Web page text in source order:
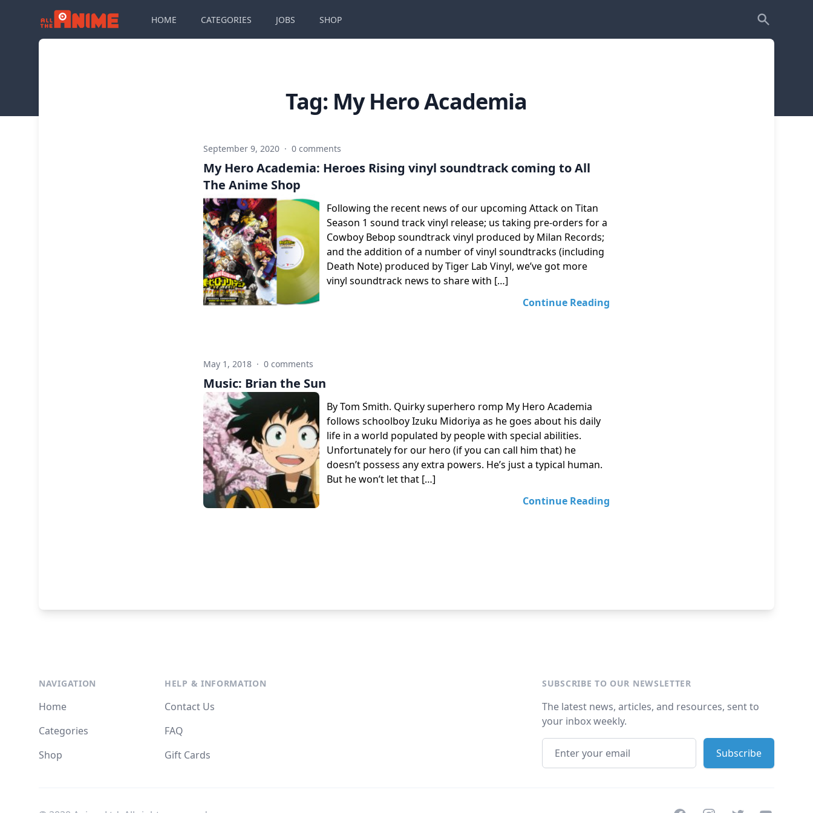
HOME CATEGORIES JOBS SHOP
Tag: My Hero Academia
September 9, 2020 · 0 comments
My Hero Academia: Heroes Rising vinyl soundtrack coming to All
The Anime Shop
Following the recent news of our upcoming Attack on Titan
Season 1 sound track vinyl release; us taking pre-orders for a
Cowboy Bebop soundtrack vinyl produced by Milan Records;
and the addition of a number of vinyl soundtracks (including
Death Note) produced by Tiger Lab Vinyl, we’ve got more
vinyl soundtrack news to share with […]
Continue Reading
May 1, 2018 · 0 comments
Music: Brian the Sun
By Tom Smith. Quirky superhero romp My Hero Academia
follows schoolboy Izuku Midoriya as he goes about his daily
life in a world populated by people with special abilities.
Unfortunately for our hero (if you can call him that) he
doesn’t possess any extra powers. He’s just a typical human.
But he won’t let that […]
Continue Reading
NAVIGATION
Home
Categories
Shop
HELP & INFORMATION
Contact Us
FAQ
Gift Cards
SUBSCRIBE TO OUR NEWSLETTER
The latest news, articles, and resources, sent to
your inbox weekly.